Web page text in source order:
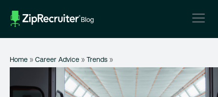
content
Home » Career Advice » Trends »